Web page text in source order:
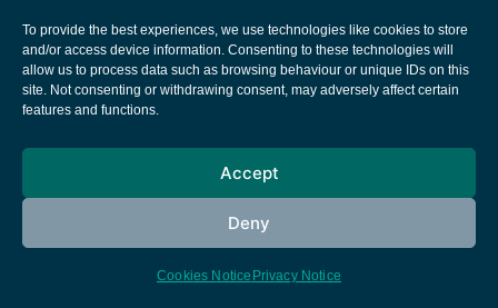
To provide the best experiences, we use technologies like cookies to store
and/or access device information. Consenting to these technologies will
allow us to process data such as browsing behaviour or unique IDs on this
site. Not consenting or withdrawing consent, may adversely affect certain
features and functions.
Accept
Deny
Cookies Notice Privacy Notice
European Space Agency
Cookies notice